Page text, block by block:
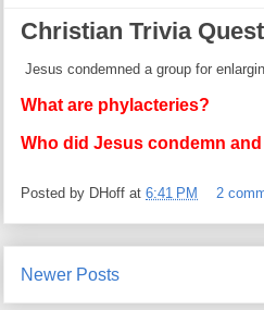
Christian Trivia
Jesus condemned a group for
What are phylacteries?
Who did Jesus condemn
Posted by DHoff at 6:41 PM 2
Newer Posts